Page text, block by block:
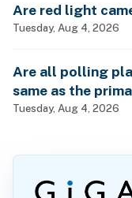
Are red light
Tuesday, Aug 4, 2026
Are all polling
same as the
Tuesday, Aug 4, 2026